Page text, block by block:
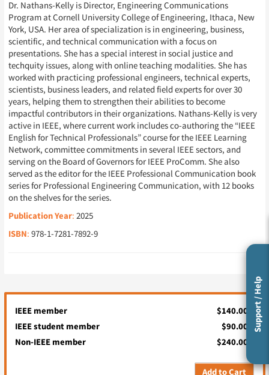
Dr. Nathans-Kelly is Director, Engineering Communications
Program at Cornell University College of Engineering, Ithaca, New
York, USA. Her area of specialization is in engineering, business,
scientific, and technical communication with a focus on
presentations. She has a special interest in social justice and
techquity issues, along with online teaching modalities. She has
worked with practicing professional engineers, technical experts,
scientists, business leaders, and related field experts for over 30
years, helping them to strengthen their abilities to become
impactful contributors in their organizations. Nathans-Kelly is very
active in IEEE, where current work includes co-authoring the “IEEE
English for Technical Professionals” course for the IEEE Learning
Network, committee commitments in several IEEE sectors, and
serving on the Board of Governors for IEEE ProComm. She also
served as the editor for the IEEE Professional Communication book
series for Professional Engineering Communication, with 12 books
on the shelves for the series.
Publication Year: 2025
ISBN: 978-1-7281-7892-9
IEEE member
$140.00
IEEE student member
$90.00
Non-IEEE member
$240.00
Support / Help